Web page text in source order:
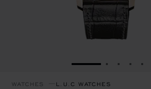
GO TO SLIDE 1
GO TOGO TO
GO
WATCHES L.U.C WATCHES